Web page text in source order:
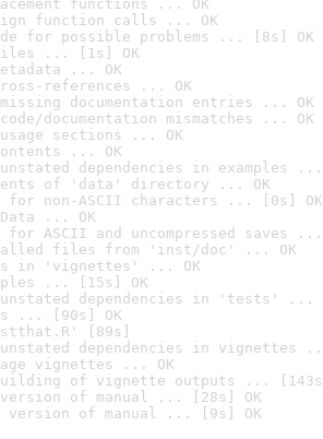
functions ... OK
function calls ... OK
for possible problems ... [8s] OK
files ... [1s] OK
... OK
references ... OK
documentation entries ... OK
documentation mismatches ... OK
sections ... OK
... OK
dependencies in examples ...
of 'data' directory ... OK
for non-ASCII characters ... [0s] OK
... OK
for ASCII and uncompressed saves ...
files from 'inst/doc' ... OK
in 'vignettes' ... OK
... [15s] OK
dependencies in 'tests' ...
... [90s] OK
[89s]
dependencies in vignettes
vignettes ... OK
of vignette outputs ...
version of manual ... [28s] OK
version of manual ... [9s] OK